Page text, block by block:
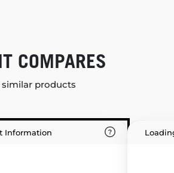
COMPARES
products
Information